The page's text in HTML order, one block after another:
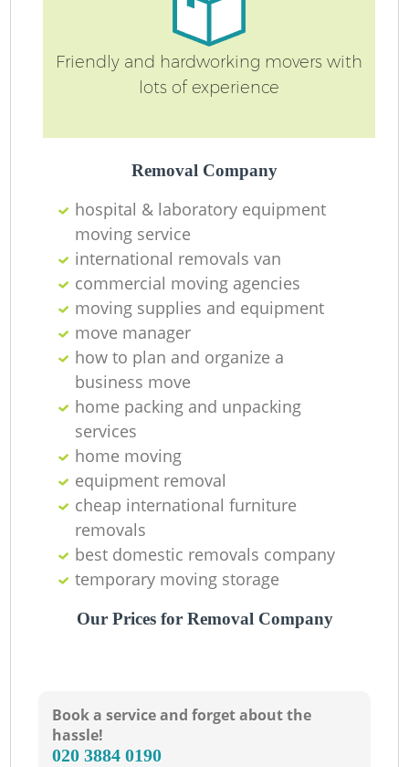
Friendly and hardworking movers with
lots of experience
Removal Company
hospital & laboratory equipment
moving service
international removals van
commercial moving agencies
moving supplies and equipment
move manager
how to plan and organize a
business move
home packing and unpacking
services
home moving
equipment removal
cheap international furniture
removals
best domestic removals company
temporary moving storage
Our Prices for Removal Company
Book a service and forget about the
hassle!
‎020 3884 0190